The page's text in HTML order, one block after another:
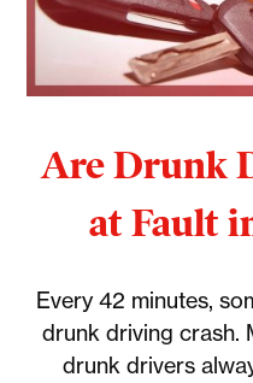
Are Drunk
at Fault
Every 42 minutes,
drunk driving crash.
drunk drivers